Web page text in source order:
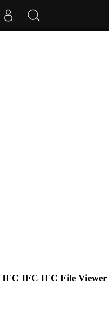
IFC IFC IFC File Viewer